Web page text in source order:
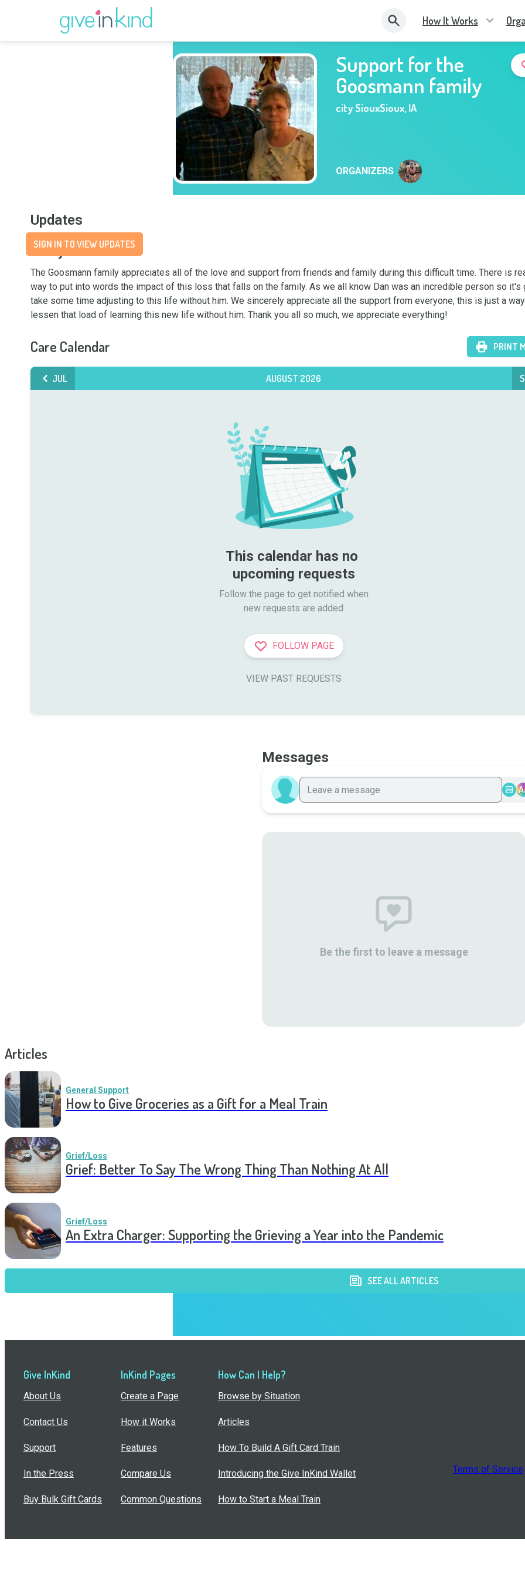
How It Works
Support for the
Goosmann family
city SiouxSioux,IA
ORGANIZERS
Updates
SIGN IN TO VIEW UPDATES
Story
The Goosmann family appreciates all of the love and support from friends and family during this difficult time. There is
way to put into words the impact of this loss that falls on the family. As we all know Dan was an incredible person so it's
take some time adjusting to this life without him. We sincerely appreciate all the support from everyone, this is just a
lessen that load of learning this new life without him. Thank you all so much, we appreciate everything!
Care Calendar PRINT
JUL AUGUST 2026
This calendar has no
upcoming requests
Follow the page to get notified when
new requests are added
FOLLOW PAGE
VIEW PAST REQUESTS
Messages
Be the first to leave a message
Articles
General Support
How to Give Groceries as a Gift for a Meal Train
Grief/Loss
Grief: Better To Say The Wrong Thing Than Nothing At All
Grief/Loss
An Extra Charger: Supporting the Grieving a Year into the Pandemic
SEE ALL ARTICLES
Give InKind
About Us
Contact Us
Support
In the Press
Buy Bulk Gift Cards
InKind Pages
Create a Page
How it Works
Features
Compare Us
Common Questions
How Can I Help?
Browse by Situation
Articles
How To Build A Gift Card Train
Introducing the Give InKind Wallet
How to Start a Meal Train
Terms of Service